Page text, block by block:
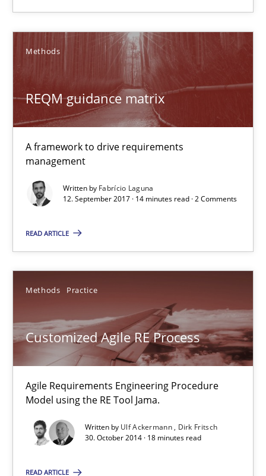
Methods
REQM guidance matrix
A framework to drive requirements
management
Written by Fabrício Laguna
12. September 2017 · 14 minutes read · 2 Comments
READ ARTICLE
Methods Practice
Customized Agile RE Process
Agile Requirements Engineering Procedure
Model using the RE Tool Jama.
Written by Ulf Ackermann
Dirk Fritsch
30. October 2014 · 18 minutes read
READ ARTICLE
Fabrício Laguna
14 minutes
Customized Agile RE Process
Agile Requirements Engineering Procedure Model using the RE
Methods Practice
18 minutes
Discover Quality Requirements with the Mini-QAW